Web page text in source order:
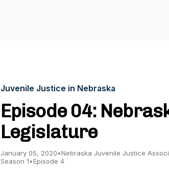
Juvenile Justice in Nebraska
Episode 04:
Legislature
January 05, 2020•Nebraska Juvenile Justice
Season 1•Episode 4